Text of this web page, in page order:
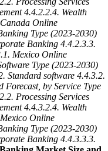
4.4.2.2.4. Wealth
Online
Type (2023-2030)
Banking 4.4.2.3.3.
Mexico Online
Type (2023-2030)
Standard software 4.4.3.2.
Forecast, by Service Type
Processing Services
4.4.3.2.4. Wealth
Online
Type (2023-2030)
Banking 4.4.3.3.3.